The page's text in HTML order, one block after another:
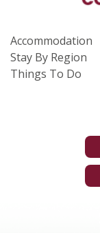
Accommodation
Stay By Region
Things To Do